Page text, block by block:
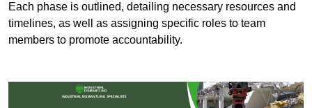
Each phase is outlined, detailing necessary resources and
timelines, as well as assigning specific roles to team
members to promote accountability.